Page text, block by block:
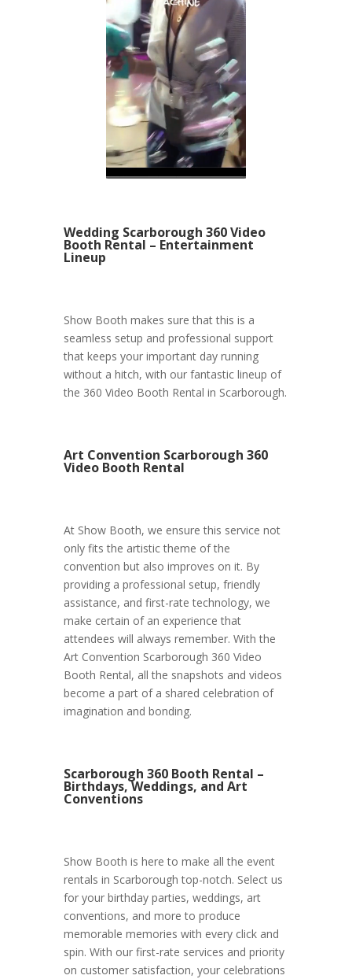
Wedding Scarborough 360 Video
Booth Rental – Entertainment
Lineup
Show Booth makes sure that this is a
seamless setup and professional support
that keeps your important day running
without a hitch, with our fantastic lineup of
the 360 Video Booth Rental in Scarborough.
Art Convention Scarborough 360
Video Booth Rental
At Show Booth, we ensure this service not
only fits the artistic theme of the
convention but also improves on it. By
providing a professional setup, friendly
assistance, and first-rate technology, we
make certain of an experience that
attendees will always remember. With the
Art Convention Scarborough 360 Video
Booth Rental, all the snapshots and videos
become a part of a shared celebration of
imagination and bonding.
Scarborough 360 Booth Rental –
Birthdays, Weddings, and Art
Conventions
Show Booth is here to make all the event
rentals in Scarborough top-notch. Select us
for your birthday parties, weddings, art
conventions, and more to produce
memorable memories with every click and
spin. With our first-rate services and priority
on customer satisfaction, your celebrations